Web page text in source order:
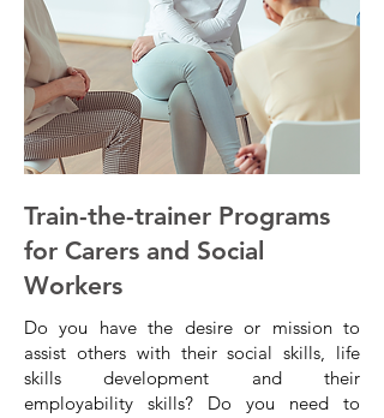
Train-the-trainer Programs
for Carers and Social
Workers
Do you have the desire or mission to
assist others with their social skills, life
skills development and their
employability skills? Do you need to